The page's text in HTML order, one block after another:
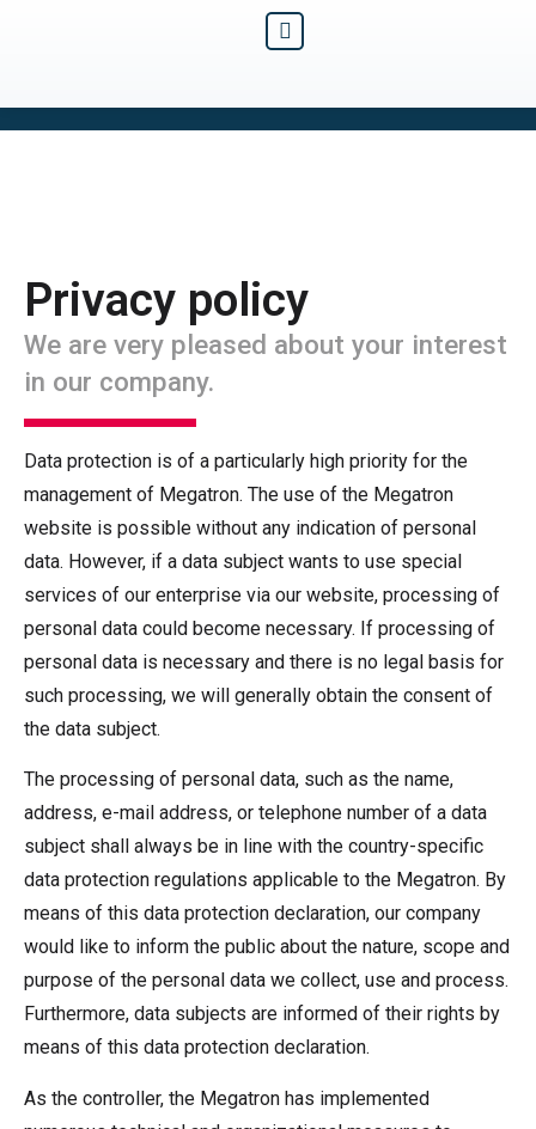
Privacy policy
We are very pleased about your interest
in our company.
Data protection is of a particularly high priority for the
management of Megatron. The use of the Megatron
website is possible without any indication of personal
data. However, if a data subject wants to use special
services of our enterprise via our website, processing of
personal data could become necessary. If processing of
personal data is necessary and there is no legal basis for
such processing, we will generally obtain the consent of
the data subject.
The processing of personal data, such as the name,
address, e-mail address, or telephone number of a data
subject shall always be in line with the country-specific
data protection regulations applicable to the Megatron. By
means of this data protection declaration, our company
would like to inform the public about the nature, scope and
purpose of the personal data we collect, use and process.
Furthermore, data subjects are informed of their rights by
means of this data protection declaration.
As the controller, the Megatron has implemented